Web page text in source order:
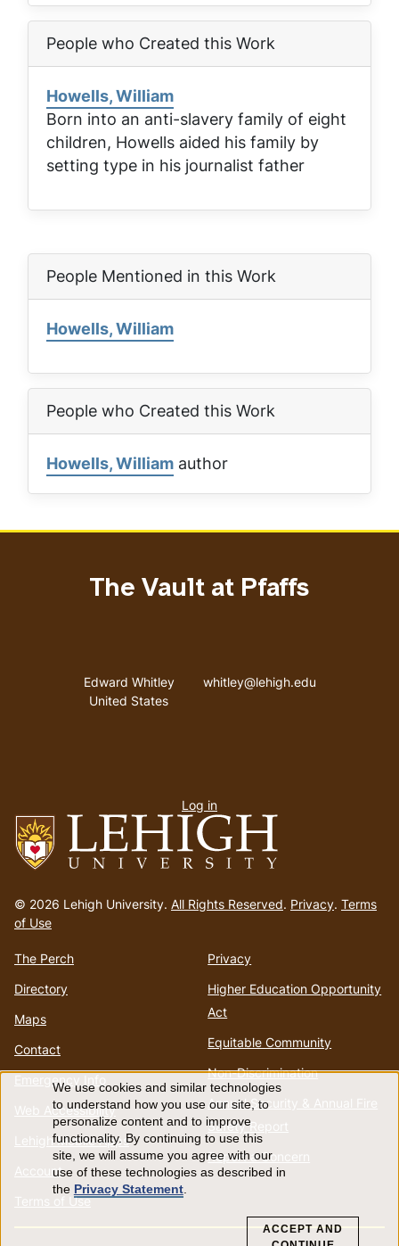
People who Created this Work
Howells, William
Born into an anti-slavery family of eight
children, Howells aided his family by
setting type in his journalist father
People Mentioned in this Work
Howells, William
People who Created this Work
Howells, William author
to
homepage
© 2026 Lehigh University. All Rights Reserved. Privacy. Terms
of Use
The Perch
Directory
Maps
Contact
Emergency Info
Web Accessibility
Lehigh Mobile Apps
Account
Terms of Use
Privacy
Higher Education Opportunity
Act
Equitable Community
Non-Discrimination
Annual Security & Annual Fire
Safety Report
Report a Concern
The Vault at Pfaffs
Address
Edward Whitley
United States
Email address
whitley@lehigh.edu
menu
Log in
Use
of
personal
We use cookies and similar technologies
to understand how you use our site, to
personalize content and to improve
functionality. By continuing to use this
site, we will assume you agree with our
use of these technologies as described in
the Privacy Statement.
ACCEPT AND